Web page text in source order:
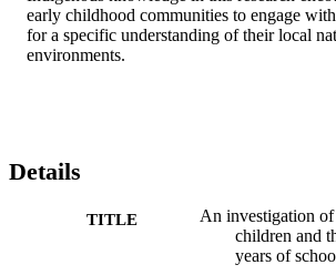
early childhood communities to engage
for a specific understanding of their local
environments.
Details
TITLE
An investigation
children and
years of